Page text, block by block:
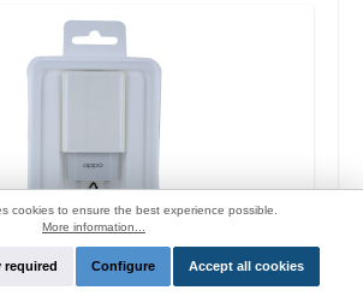
Original charger 10W
cookies to ensure the best experience possible.
More information...
required Configure Accept all cookies